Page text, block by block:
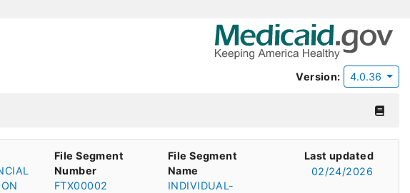
Version: 4.0.36
File Segment
Number
FTX00002
File Segment
Name
INDIVIDUAL-
Last updated
02/24/2026